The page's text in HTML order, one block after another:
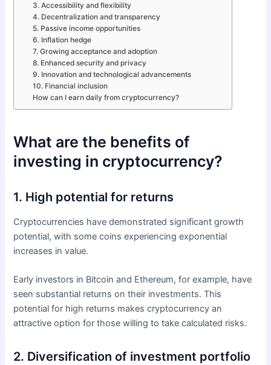
3. Accessibility and flexibility
4. Decentralization and transparency
5. Passive income opportunities
6. Inflation hedge
7. Growing acceptance and adoption
8. Enhanced security and privacy
9. Innovation and technological advancements
10. Financial inclusion
How can I earn daily from cryptocurrency?
What are the benefits of
investing in cryptocurrency?
1. High potential for returns
Cryptocurrencies have demonstrated significant growth
potential, with some coins experiencing exponential
increases in value.
Early investors in Bitcoin and Ethereum, for example, have
seen substantial returns on their investments. This
potential for high returns makes cryptocurrency an
attractive option for those willing to take calculated risks.
2. Diversification of investment portfolio